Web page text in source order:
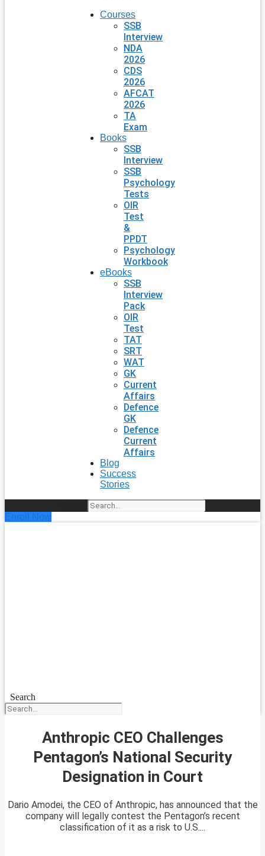
Courses
SSB
Interview
NDA
2026
CDS
2026
AFCAT
2026
TA
Exam
Books
SSB
Interview
SSB
Psychology
Tests
OIR
Test
&
PPDT
Psychology
Workbook
eBooks
SSB
Interview
Pack
OIR
Test
TAT
SRT
WAT
GK
Current
Affairs
Defence
GK
Defence
Current
Affairs
Blog
Success
Stories
Enroll Now
Search
Anthropic CEO Challenges
Pentagon’s National Security
Designation in Court
Dario Amodei, the CEO of Anthropic, has announced that the
company will legally contest the Pentagon’s recent
classification of it as a risk to U.S....